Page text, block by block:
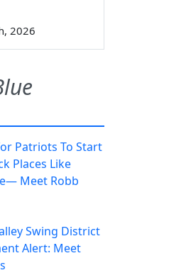
2026
Patriots To Start
Places Like
Meet Robb
Swing District
Alert: Meet